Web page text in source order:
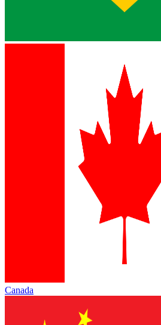
Canada